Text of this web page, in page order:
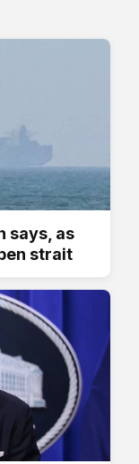
says, as
strait